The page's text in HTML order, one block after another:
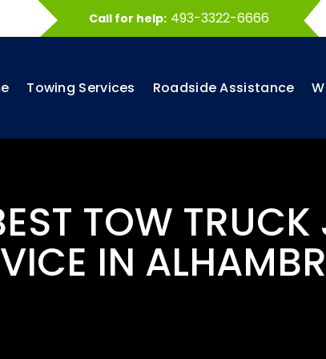
Call for help: 493-3322-6666
Towing Services Roadside Assistance
TOW TRUCK
IN